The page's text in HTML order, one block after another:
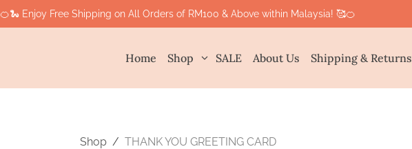
🍊🐍 Enjoy Free Shipping on All Orders of RM100 & Above within Malaysia! 🥰🍊
Home Shop SALE About Us
Shipping & Returns
Shop / THANK YOU GREETING CARD